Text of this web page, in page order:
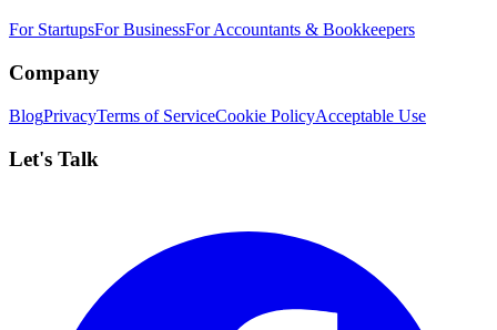
For StartupsFor BusinessFor Accountants & Bookkeepers
Company
BlogPrivacyTerms of ServiceCookie PolicyAcceptable Use
Let's Talk